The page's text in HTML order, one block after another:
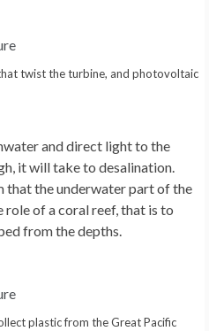
twist the turbine, and photovoltaic
and direct light to the
it will take to desalination.
that the underwater part of the
of a coral reef, that is to
from the depths.
plastic from the Great Pacific